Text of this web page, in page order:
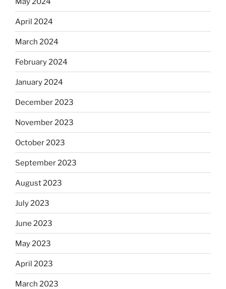
April 2024
March 2024
February 2024
January 2024
December 2023
November 2023
October 2023
September 2023
August 2023
July 2023
June 2023
May 2023
April 2023
March 2023